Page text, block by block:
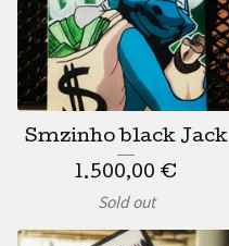
Smzinho black Jack
1.500,00 €
Sold out